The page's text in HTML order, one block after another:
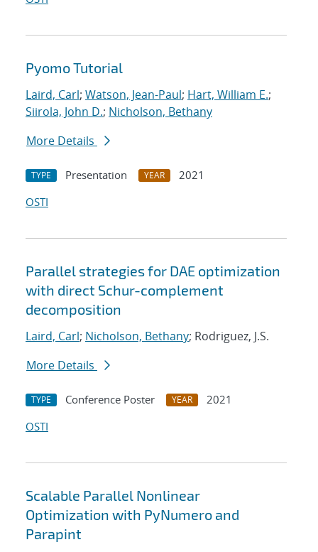
Pyomo Tutorial
Laird, Carl; Watson, Jean-Paul; Hart, William E.;
Siirola, John D.; Nicholson, Bethany
More Details
TYPE Presentation YEAR
2021
OSTI
Parallel strategies for DAE optimization
with direct Schur-complement
decomposition
Laird, Carl; Nicholson, Bethany; Rodriguez, J.S.
More Details
TYPE Conference Poster YEAR
2021
OSTI
Scalable Parallel Nonlinear
Optimization with PyNumero and
Parapint